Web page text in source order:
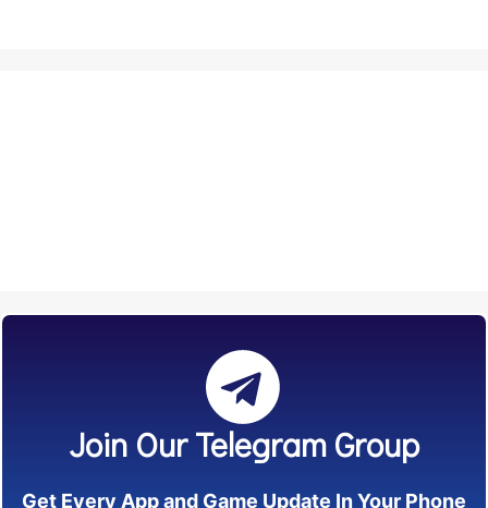
Join Our Telegram Group
Get Every App and Game Update In Your Phone